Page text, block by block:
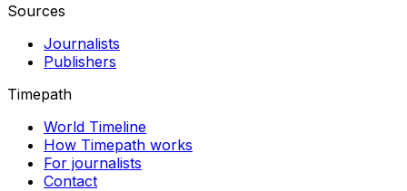
Sources
Journalists
Publishers
Timepath
World Timeline
How Timepath works
For journalists
Contact